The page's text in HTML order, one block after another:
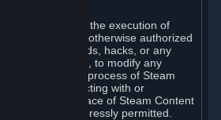
not tamper with the execution of
Services unless otherwise authorized
use Cheats, mods, hacks, or any
party software, to modify any
process, the process of Steam
in interacting with or
or user interface of Steam Content
the degree expressly permitted.